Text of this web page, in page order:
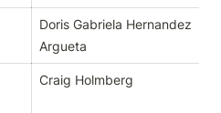
Doris Gabriela Hernandez
Argueta
Craig Holmberg